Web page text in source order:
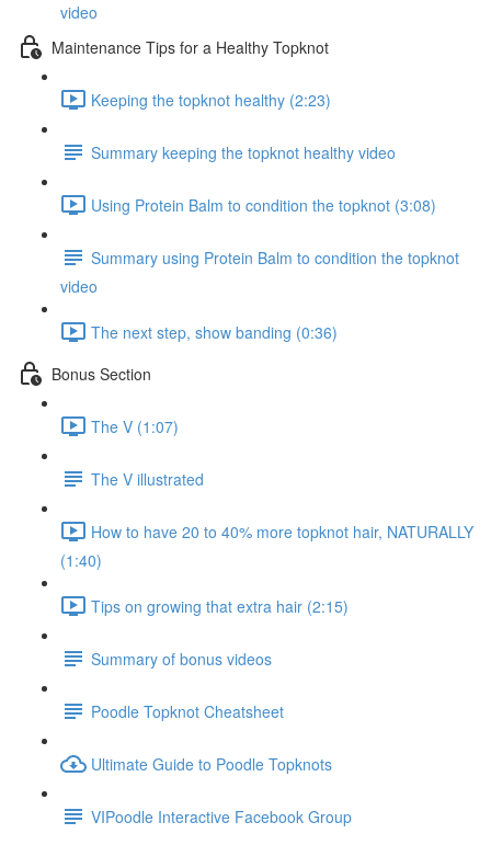
video
Maintenance Tips for a Healthy Topknot
Keeping the topknot healthy (2:23)
Summary keeping the topknot healthy video
Using Protein Balm to condition the topknot (3:08)
Summary using Protein Balm to condition the topknot
video
The next step, show banding (0:36)
Bonus Section
The V (1:07)
The V illustrated
How to have 20 to 40% more topknot hair, NATURALLY
(1:40)
Tips on growing that extra hair (2:15)
Summary of bonus videos
Poodle Topknot Cheatsheet
Ultimate Guide to Poodle Topknots
VIPoodle Interactive Facebook Group